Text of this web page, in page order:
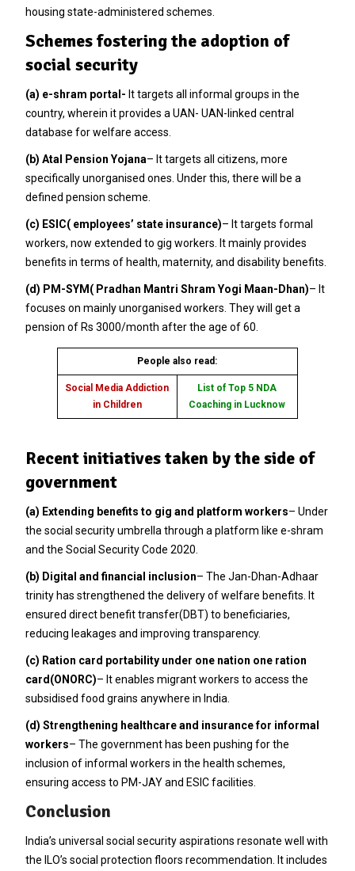
housing state-administered schemes.
Schemes fostering the adoption of
social security
(a) e-shram portal- It targets all informal groups in the
country, wherein it provides a UAN- UAN-linked central
database for welfare access.
(b) Atal Pension Yojana– It targets all citizens, more
specifically unorganised ones. Under this, there will be a
defined pension scheme.
(c) ESIC( employees’ state insurance)– It targets formal
workers, now extended to gig workers. It mainly provides
benefits in terms of health, maternity, and disability benefits.
(d) PM-SYM( Pradhan Mantri Shram Yogi Maan-Dhan)– It
focuses on mainly unorganised workers. They will get a
pension of Rs 3000/month after the age of 60.
People also read:
Social Media Addiction
in Children
List of Top 5 NDA
Coaching in Lucknow
Recent initiatives taken by the side of
government
(a) Extending benefits to gig and platform workers– Under
the social security umbrella through a platform like e-shram
and the Social Security Code 2020.
(b) Digital and financial inclusion– The Jan-Dhan-Adhaar
trinity has strengthened the delivery of welfare benefits. It
ensured direct benefit transfer(DBT) to beneficiaries,
reducing leakages and improving transparency.
(c) Ration card portability under one nation one ration
card(ONORC)– It enables migrant workers to access the
subsidised food grains anywhere in India.
(d) Strengthening healthcare and insurance for informal
workers– The government has been pushing for the
inclusion of informal workers in the health schemes,
ensuring access to PM-JAY and ESIC facilities.
Conclusion
India’s universal social security aspirations resonate well with
the ILO’s social protection floors recommendation. It includes